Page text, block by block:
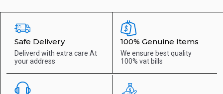
Safe Delivery
Deliverd with extra care At
your address
100% Genuine Items
We ensure best quality
100% vat bills